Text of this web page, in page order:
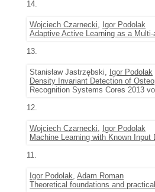
14.
Wojciech Czarnecki, Igor Podolak
Adaptive Active Learning as a
13.
Stanisław Jastrzębski, Igor Podolak
Density Invariant Detection of
Recognition Systems Cores 2013
12.
Wojciech Czarnecki, Igor Podolak
Machine Learning with Known
11.
Igor Podolak, Adam Roman
Theoretical foundations and